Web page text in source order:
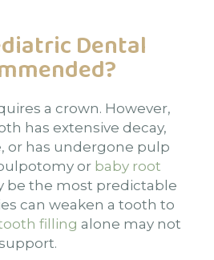
Dental
a crown. However,
has extensive decay,
or has undergone pulp
or baby root
be the most predictable
can weaken a tooth to
filling alone may not